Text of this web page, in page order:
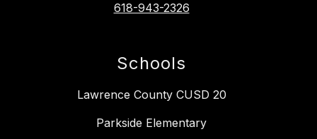
618-943-2326
Schools
Lawrence County CUSD 20
Parkside Elementary